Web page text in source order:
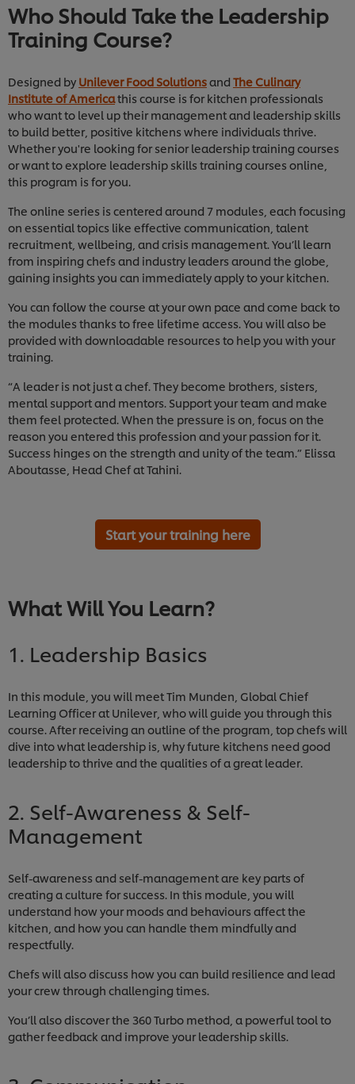
Who Should Take the Leadership
Training Course?
Designed by Unilever Food Solutionsand The Culinary
Institute of Americathis course is for kitchen professionals
who want to level up their management and leadership skills
to build better, positive kitchens where individuals thrive.
Whether you're looking for senior leadership training courses
or want to explore leadership skills training courses online,
this program is for you.
The online series is centered around 7 modules, each focusing
on essential topics like effective communication, talent
recruitment, wellbeing, and crisis management. You’ll learn
from inspiring chefs and industry leaders around the globe,
gaining insights you can immediately apply to your kitchen.
You can follow the course at your own pace and come back to
the modules thanks to free lifetime access. You will also be
provided with downloadable resources to help you with your
training.
“A leader is not just a chef. They become brothers, sisters,
mental support and mentors. Support your team and make
them feel protected. When the pressure is on, focus on the
reason you entered this profession and your passion for it.
Success hinges on the strength and unity of the team.” Elissa
Aboutasse, Head Chef at Tahini.
Start your training here
What Will You Learn?
1. Leadership Basics
In this module, you will meet Tim Munden, Global Chief
Learning Officer at Unilever, who will guide you through this
course. After receiving an outline of the program, top chefs will
dive into what leadership is, why future kitchens need good
leadership to thrive and the qualities of a great leader.
2. Self-Awareness & Self-
Management
Self-awareness and self-management are key parts of
creating a culture for success. In this module, you will
understand how your moods and behaviours affect the
kitchen, and how you can handle them mindfully and
respectfully.
Chefs will also discuss how you can build resilience and lead
your crew through challenging times.
You’ll also discover the 360 Turbo method, a powerful tool to
gather feedback and improve your leadership skills.